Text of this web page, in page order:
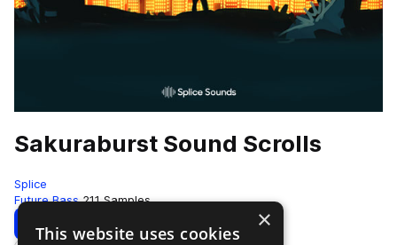
Sakuraburst Sound Scrolls
Splice
Future Bass 211 Samples
Download Preview ×
This website uses cookies